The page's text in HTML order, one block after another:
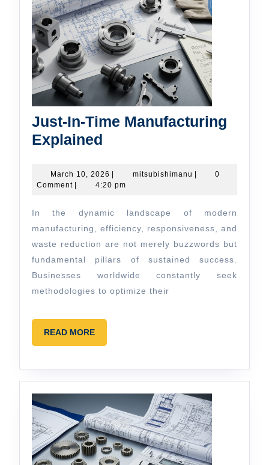
Just-In-Time Manufacturing
Explained
Time
Manufacturing
Explained
March 10, 2026 March
10,
| mitsubishimanu mitsubishimanu
|
0
Comment | 4:20 pm
In the dynamic landscape of modern
manufacturing, efficiency, responsiveness, and
waste reduction are not merely buzzwords but
fundamental pillars of sustained success.
Businesses worldwide constantly seek
methodologies to optimize their
READ MOREREAD
MORE